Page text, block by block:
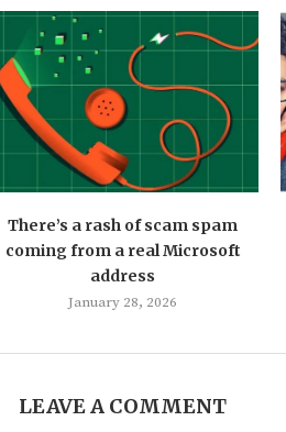
There’s a rash of scam spam
coming from a real Microsoft
address
January 28, 2026
LEAVE A COMMENT